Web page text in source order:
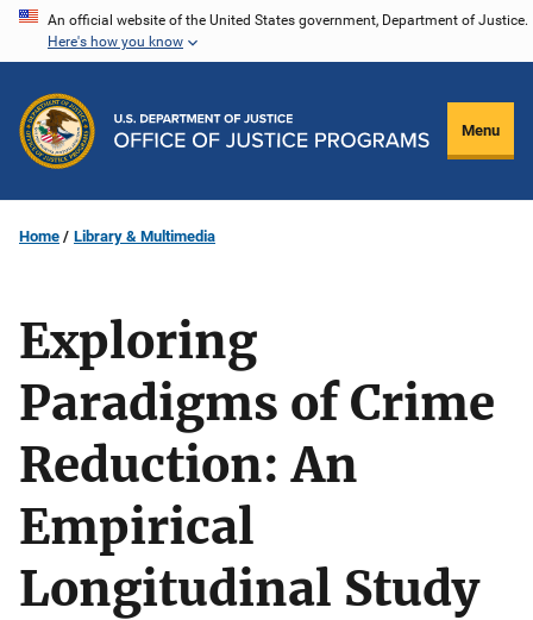
Skip
content
An official website of the United States government, Department of Justice.
Here's how you know
Menu
Home Library & Multimedia
Exploring
Paradigms of Crime
Reduction: An
Empirical
Longitudinal Study